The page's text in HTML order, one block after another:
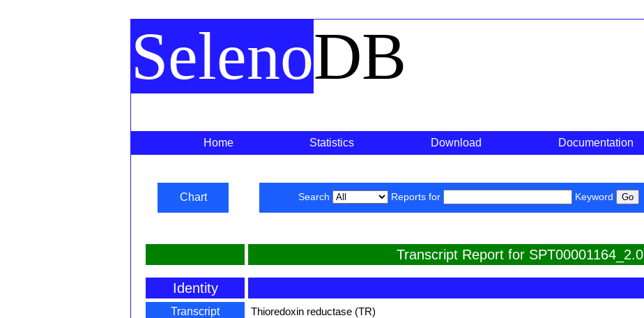
SelenoDB
Home Statistics Download Documentation
Chart Search Reports for Keyword
Transcript Report for SPT00001164_2.0
Identity
Transcript
Thioredoxin reductase (TR)